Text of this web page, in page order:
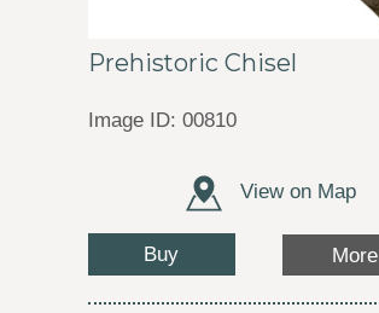
Prehistoric Chisel
Image ID: 00810
View on Map
Buy More